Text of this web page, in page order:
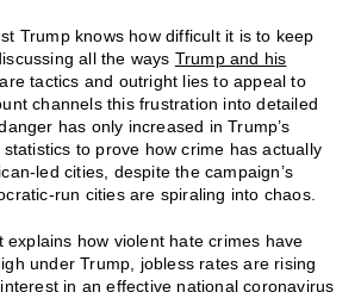
Trump knows how difficult it is to keep
all the ways Trump and his
tactics and outright lies to appeal to
channels this frustration into detailed
has only increased in Trump’s
to prove how crime has actually
led cities, despite the campaign’s
run cities are spiraling into chaos.
explains how violent hate crimes have
under Trump, jobless rates are rising
interest in aneffective national coronavirus